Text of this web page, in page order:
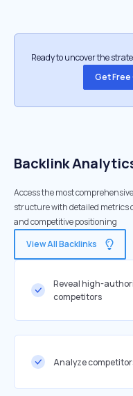
Ready to uncover the
Get
Backlink
Access the most
structure with detailed metrics
and competitive positioning
View All Backlinks
Reveal high-
competitors
Analyze